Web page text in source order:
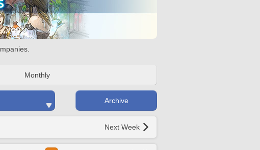
Monthly
Archive
Next Week